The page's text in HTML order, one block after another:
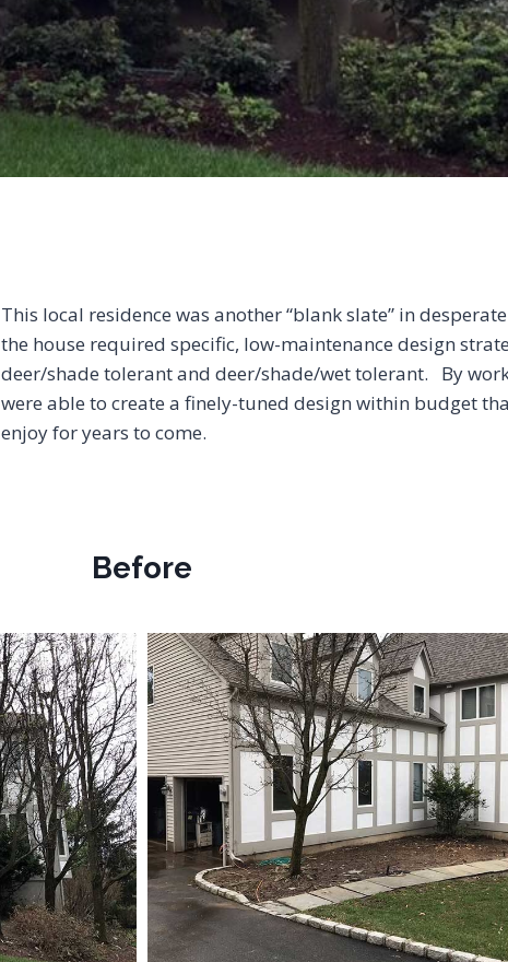
This local residence was another “blank slate” in
the house required specific, low-maintenance design
deer/shade tolerant and deer/shade/wet tolerant. By
were able to create a finely-tuned design within budget
enjoy for years to come.
Before